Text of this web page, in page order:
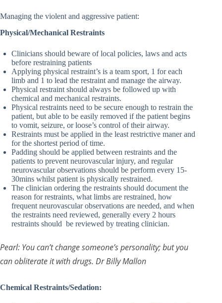
Managing the violent and aggressive patient:
Physical/Mechanical Restraints
Clinicians should beware of local policies, laws and acts
before restraining patients
Applying physical restraint’s is a team sport, 1 for each
limb and 1 to lead the restraint and manage the airway.
Physical restraint should always be followed up with
chemical and mechanical restraints.
Physical restraints need to be secure enough to restrain the
patient, but able to be easily removed if the patient begins
to vomit, seizure, or loose’s control of their airway.
Restraints must be applied in the least restrictive maner and
for the shortest period of time.
Padding should be applied between restraints and the
patients to prevent neurovascular injury, and regular
neurovascular observations should be perform every 15-
30mins whilst patient is physically restrained.
The clinician ordering the restraints should document the
reason for restraints, what limbs are restrained, how
frequent neurovascular observations are needed, and when
the restraints need reviewed, generally every 2 hours
restraints should be reviewed by treating clinician.
Pearl: You can’t change someone’s personality; but you
can obliterate it with drugs. Dr Billy Mallon
Chemical Restraints/Sedation: